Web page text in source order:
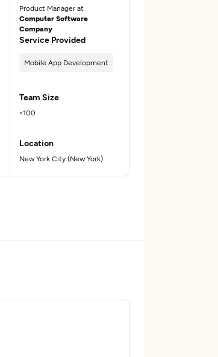
Product Manager at
Computer Software
Company
Service Provided
Mobile App Development
Team Size
<100
Location
New York City (New York)